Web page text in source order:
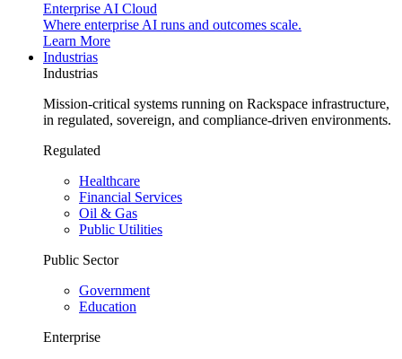
Enterprise AI Cloud
Where enterprise AI runs and outcomes scale.
Learn More
Industrias
Industrias
Mission-critical systems running on Rackspace infrastructure,
in regulated, sovereign, and compliance-driven environments.
Regulated
Healthcare
Financial Services
Oil & Gas
Public Utilities
Public Sector
Government
Education
Enterprise